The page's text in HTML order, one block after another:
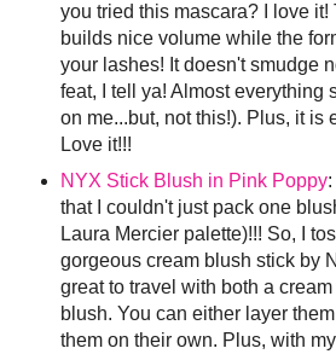
you tried this mascara? I love it!
builds nice volume while the
your lashes! It doesn't smudge
feat, I tell ya! Almost everything
on me...but, not this!). Plus, it is
Love it!!!
NYX Stick Blush in Pink Poppy:
that I couldn't just pack one
Laura Mercier palette)!!! So, I
gorgeous cream blush stick by
great to travel with both a
blush. You can either layer
them on their own. Plus, with